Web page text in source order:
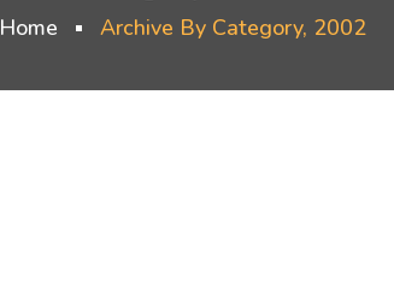
Home Archive By Category, 2002